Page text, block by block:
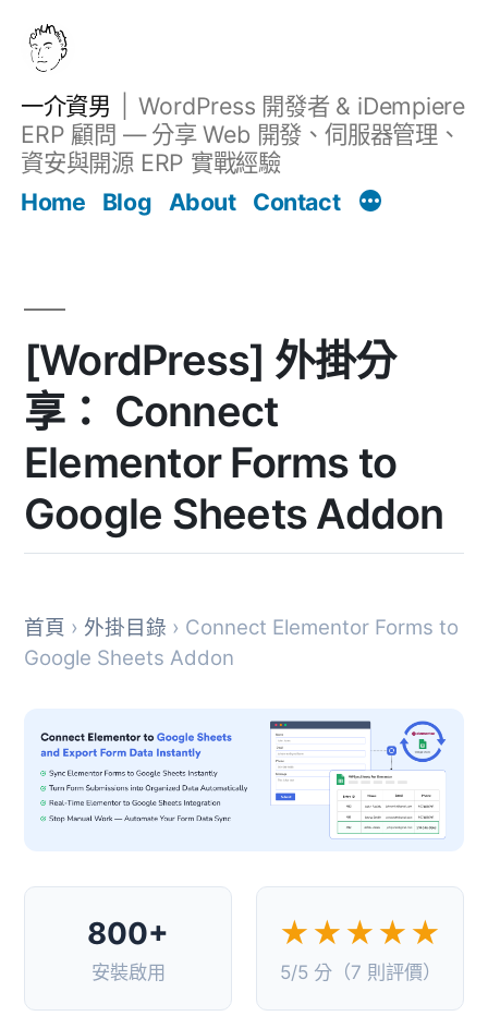
一介資男
WordPress 開發者 & iDempiere
ERP 顧問 — 分享 Web 開發、伺服器管理、
資安與開源 ERP 實戰經驗
Home
Blog About Contact
[WordPress] 外掛分
享： Connect
Elementor Forms to
Google Sheets Addon
首頁 › 外掛目錄 › Connect Elementor Forms to
Google Sheets Addon
800+
安裝啟用
★★★★★
5/5 分（7 則評價）
文章 Filter